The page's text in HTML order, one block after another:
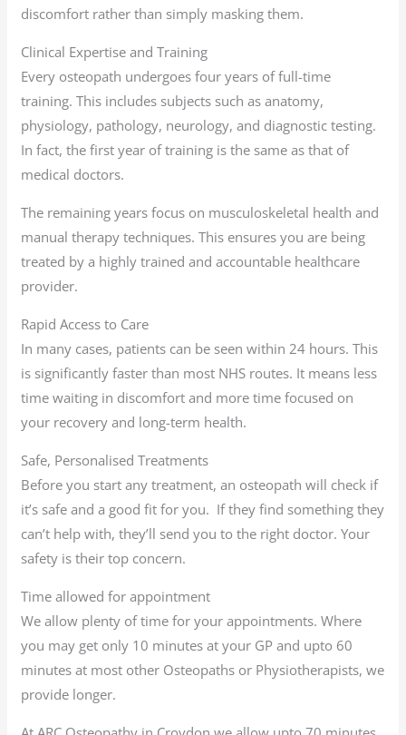
discomfort rather than simply masking them.
Clinical Expertise and Training
Every osteopath undergoes four years of full-time
training. This includes subjects such as anatomy,
physiology, pathology, neurology, and diagnostic testing.
In fact, the first year of training is the same as that of
medical doctors.
The remaining years focus on musculoskeletal health and
manual therapy techniques. This ensures you are being
treated by a highly trained and accountable healthcare
provider.
Rapid Access to Care
In many cases, patients can be seen within 24 hours. This
is significantly faster than most NHS routes. It means less
time waiting in discomfort and more time focused on
your recovery and long-term health.
Safe, Personalised Treatments
Before you start any treatment, an osteopath will check if
it’s safe and a good fit for you. If they find something they
can’t help with, they’ll send you to the right doctor. Your
safety is their top concern.
Time allowed for appointment
We allow plenty of time for your appointments. Where
you may get only 10 minutes at your GP and upto 60
minutes at most other Osteopaths or Physiotherapists, we
provide longer.